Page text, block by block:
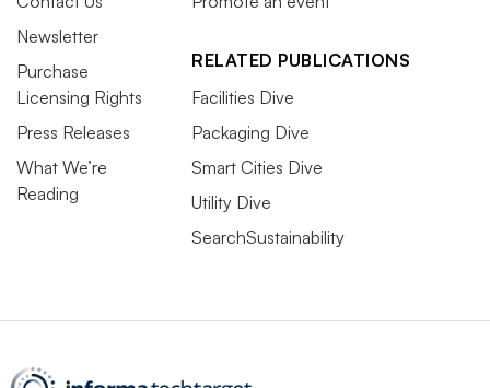
Newsletter
Purchase
Licensing Rights
Press Releases
What We’re
Reading
RELATED PUBLICATIONS
Facilities Dive
Packaging Dive
Smart Cities Dive
Utility Dive
SearchSustainability